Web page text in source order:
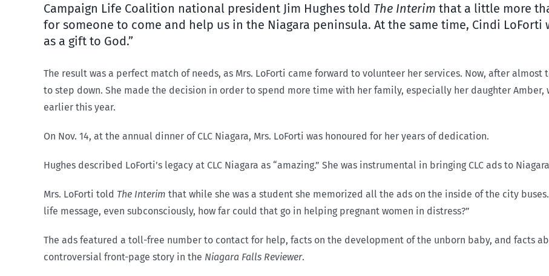
Campaign Life Coalition national president Jim Hughes told The Interim that a little more
for someone to come and help us in the Niagara peninsula. At the same time, Cindi
as a gift to God.”
The result was a perfect match of needs, as Mrs. LoForti came forward to volunteer her services. Now, after almost
to step down. She made the decision in order to spend more time with her family, especially her daughter Amber,
earlier this year.
On Nov. 14, at the annual dinner of CLC Niagara, Mrs. LoForti was honoured for her years of dedication.
Hughes described LoForti’s legacy at CLC Niagara as “amazing.” She was instrumental in bringing CLC ads to
Mrs. LoForti told The Interim that while she was a student she memorized all the ads on the inside of the city
life message, even subconsciously, how far could that go in helping pregnant women in distress?”
The ads featured a toll-free number to contact for help, facts on the development of the unborn baby, and facts
controversial front-page story in the Niagara Falls Reviewer.